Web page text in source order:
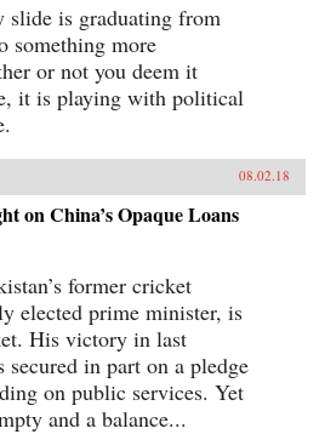
slide is graduating from
something more
or not you deem it
it is playing with political
08.02.18
on China’s Opaque Loans
former cricket
elected prime minister, is
His victory in last
secured in part on a pledge
on public services. Yet
and a balance...